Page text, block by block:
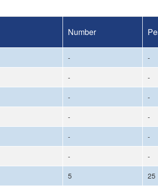
Number
-
-
-
-
-
-
-
-
-
-
-
-
5
25